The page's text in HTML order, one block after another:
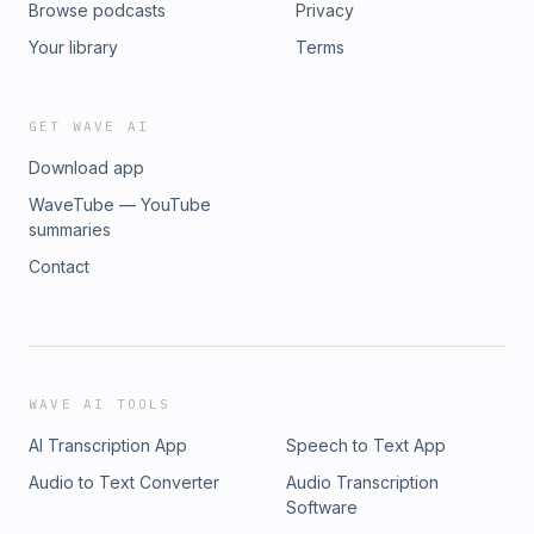
Browse podcasts
Your library
Privacy
Terms
GET WAVE AI
Download app
WaveTube — YouTube
summaries
Contact
WAVE AI TOOLS
AI Transcription App
Speech to Text App
Audio to Text Converter
Audio Transcription
Software